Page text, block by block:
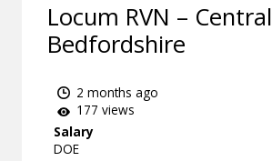
Locum RVN – Central
Bedfordshire
2 months ago
177 views
Salary
DOE